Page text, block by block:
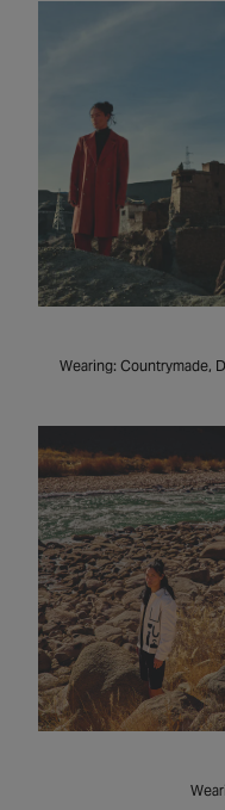
Wearing: Countrymade,